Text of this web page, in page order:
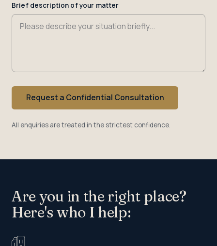
Brief description of your matter
Request a Confidential Consultation
All enquiries are treated in the strictest confidence.
Are you in the right place?
Here's who I help: